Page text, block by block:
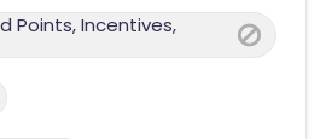
Points, Incentives,